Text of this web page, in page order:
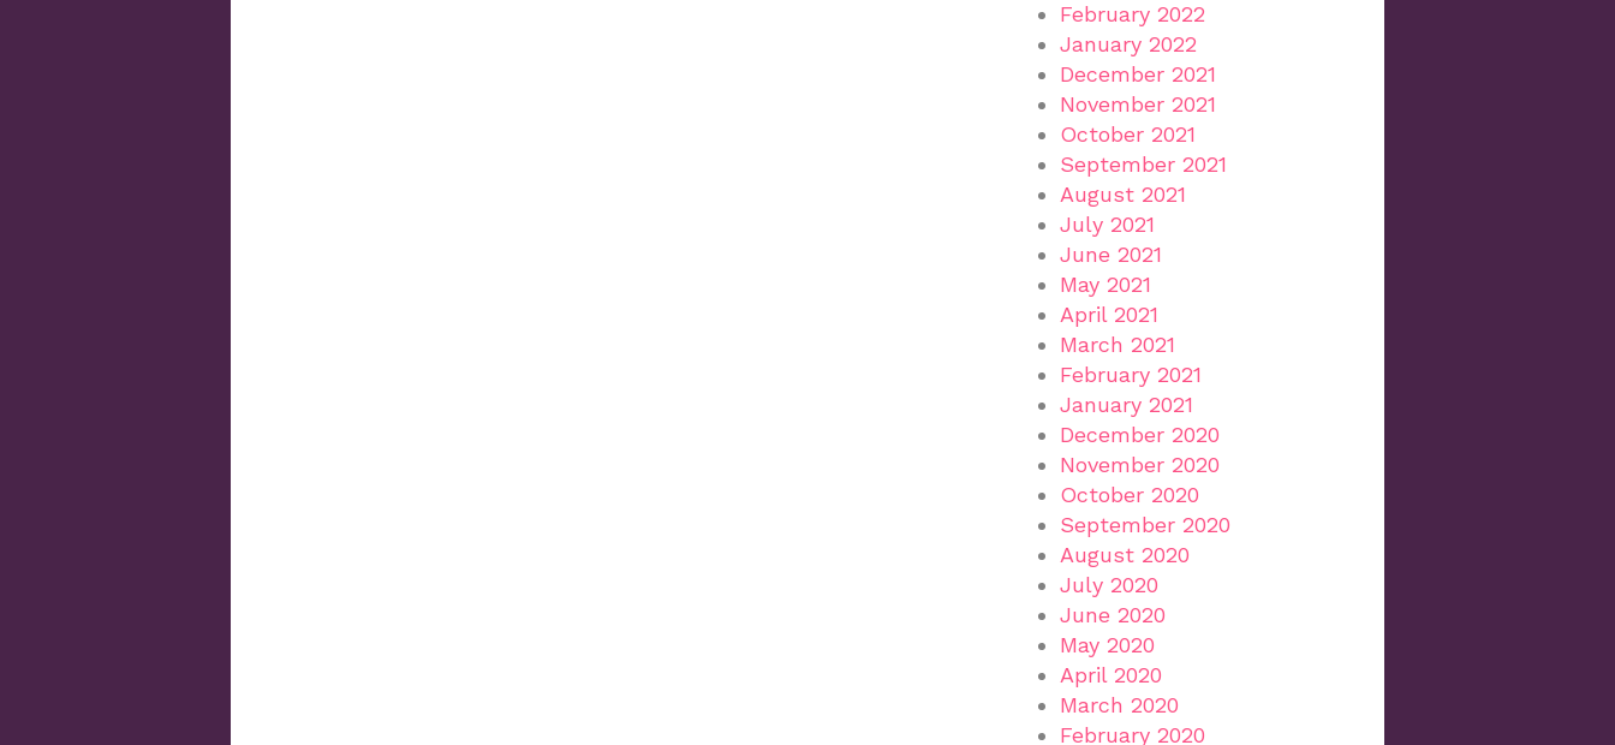
February 2022
January 2022
December 2021
November 2021
October 2021
September 2021
August 2021
July 2021
June 2021
May 2021
April 2021
March 2021
February 2021
January 2021
December 2020
November 2020
October 2020
September 2020
August 2020
July 2020
June 2020
May 2020
April 2020
March 2020
February 2020